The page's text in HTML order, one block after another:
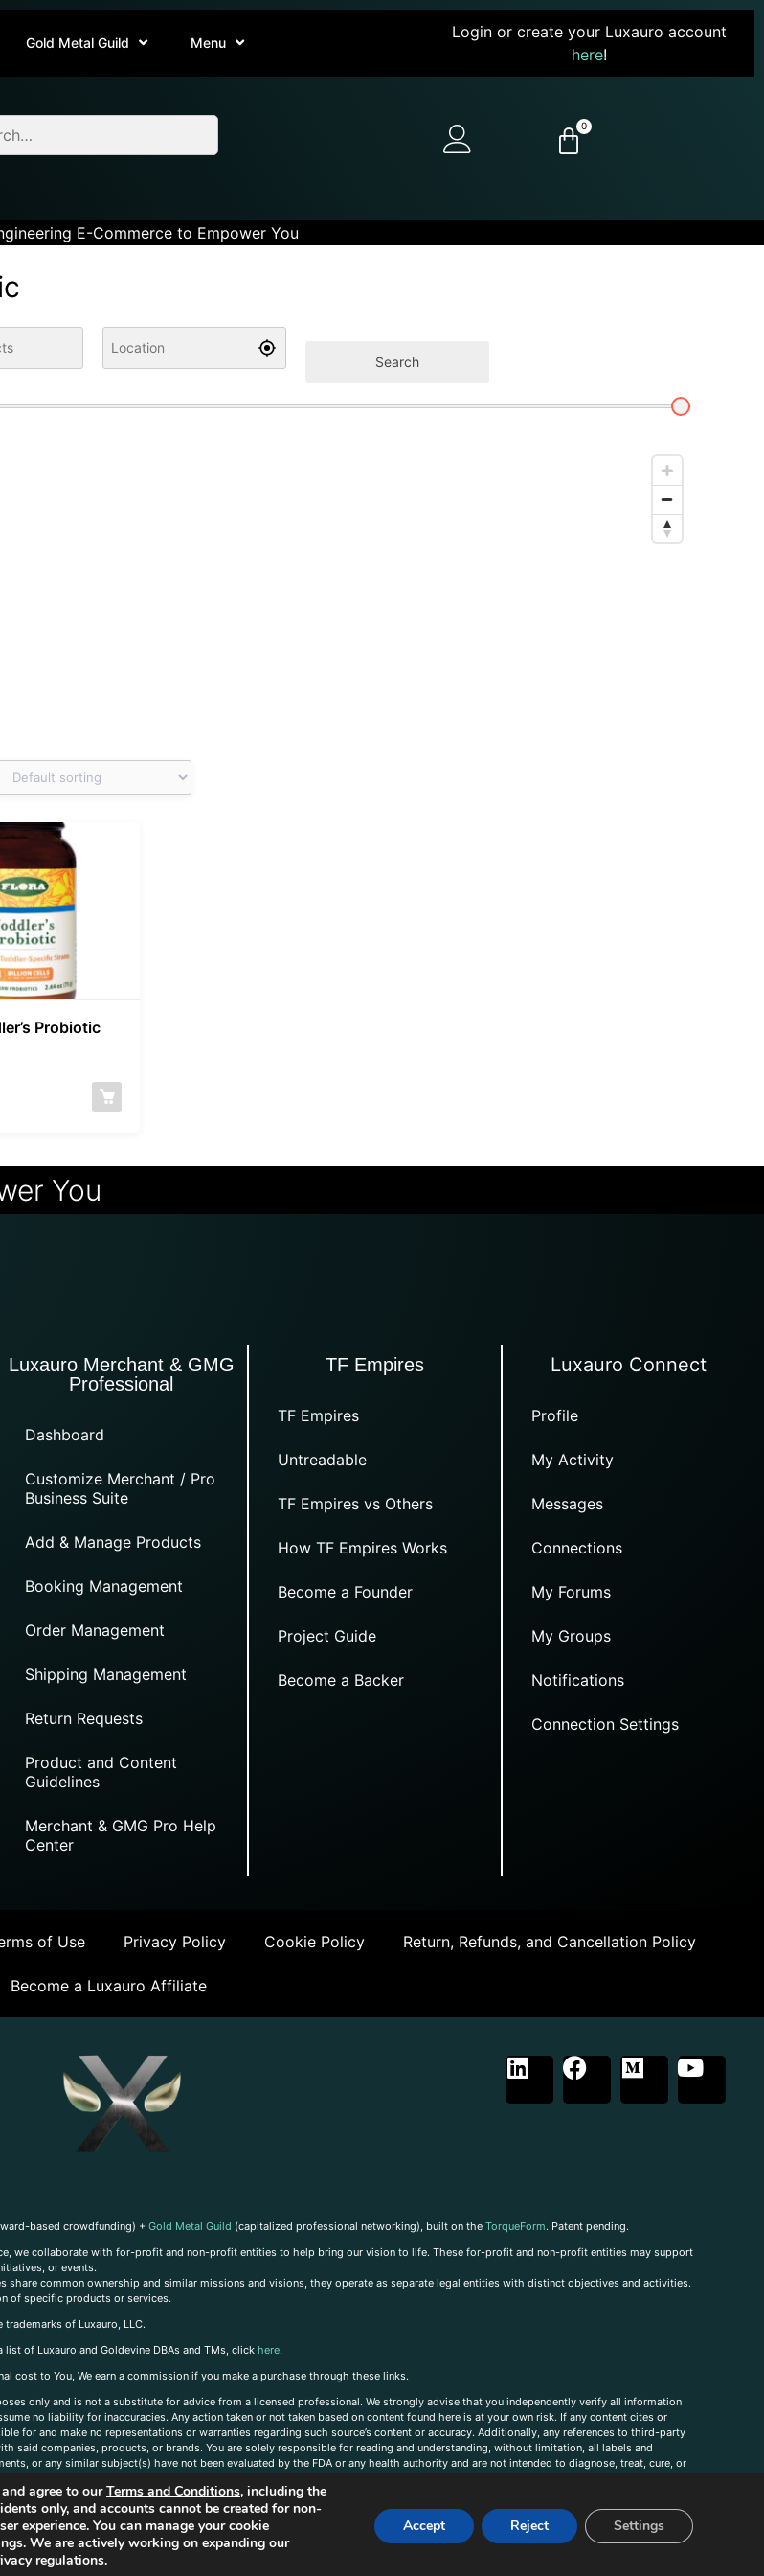
Gold Metal Guild Menu
Login or create your Luxauro account
here!
0
E-Commerce to Empower You
Search
Probiotic
You
Luxauro Merchant & GMG
Professional
Dashboard
Customize Merchant / Pro
Business Suite
Add & Manage Products
Booking Management
Order Management
Shipping Management
Return Requests
Product and Content
Guidelines
Merchant & GMG Pro Help
Center
TF Empires
TF Empires
Untreadable
TF Empires vs Others
How TF Empires Works
Become a Founder
Project Guide
Become a Backer
Luxauro Connect
Profile
My Activity
Messages
Connections
My Forums
My Groups
Notifications
Connection Settings
of Use Privacy Policy Cookie Policy Return, Refunds, and Cancellation Policy
Become a Luxauro Affiliate
based crowdfunding) + Gold Metal Guild (capitalized professional networking), built on the TorqueForm. Patent pending.
we collaborate with for-profit and non-profit entities to help bring our vision to life. These for-profit and non-profit entities may support
or events.
common ownership and similar missions and visions, they operate as separate legal entities with distinct objectives and activities.
of specific products or services.
trademarks of Luxauro, LLC.
list of Luxauro and Goldevine DBAs and TMs, click here.
to You, We earn a commission if you make a purchase through these links.
only and is not a substitute for advice from a licensed professional. We strongly advise that you independently verify all information
no liability for inaccuracies. Any action taken or not taken based on content found here is at your own risk. If any content cites or
for and make no representations or warranties regarding such source’s content or accuracy. Additionally, any references to third-party
said companies, products, or brands. You are solely responsible for reading and understanding, without limitation, all labels and
or any similar subject(s) have not been evaluated by the FDA or any health authority and are not intended to diagnose, treat, cure, or
agree to ourTerms and Conditions, including the
only, and accounts cannot be created for non-
experience. You can manage your cookie
We are actively working on expanding our
regulations.
Accept Reject Settings